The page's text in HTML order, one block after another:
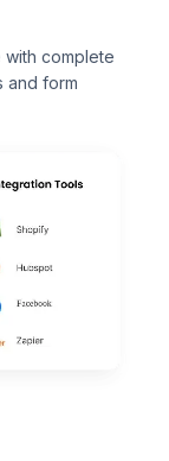
with complete
and form